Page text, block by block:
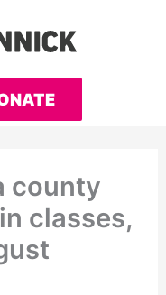
county
classes,